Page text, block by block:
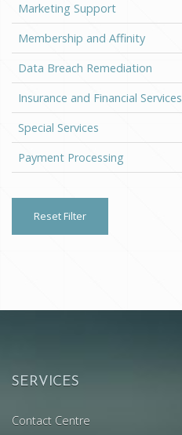
Marketing Support
Membership and Affinity
Data Breach Remediation
Insurance and Financial Services
Special Services
Payment Processing
Reset Filter
SERVICES
Contact Centre